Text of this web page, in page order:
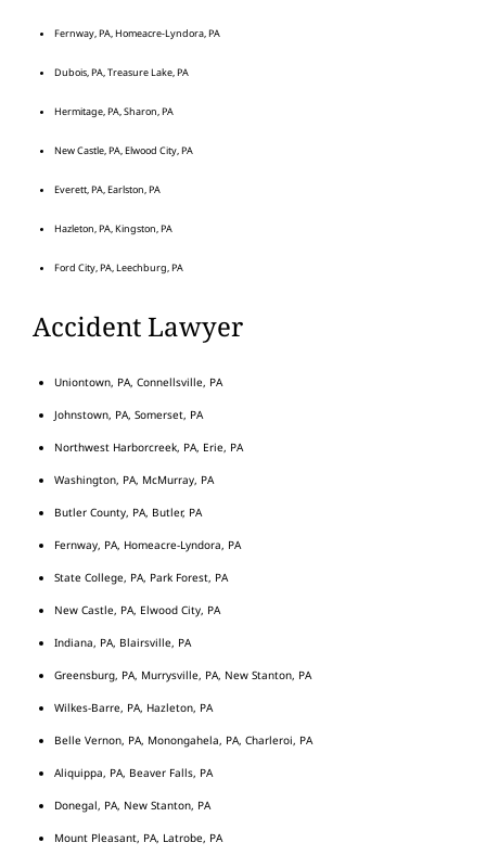
Fernway, PA, Homeacre-Lyndora, PA
Dubois, PA, Treasure Lake, PA
Hermitage, PA, Sharon, PA
New Castle, PA, Elwood City, PA
Everett, PA, Earlston, PA
Hazleton, PA, Kingston, PA
Ford City, PA, Leechburg, PA
Accident Lawyer
Uniontown, PA, Connellsville, PA
Johnstown, PA, Somerset, PA
Northwest Harborcreek, PA, Erie, PA
Washington, PA, McMurray, PA
Butler County, PA, Butler, PA
Fernway, PA, Homeacre-Lyndora, PA
State College, PA, Park Forest, PA
New Castle, PA, Elwood City, PA
Indiana, PA, Blairsville, PA
Greensburg, PA, Murrysville, PA, New Stanton, PA
Wilkes-Barre, PA, Hazleton, PA
Belle Vernon, PA, Monongahela, PA, Charleroi, PA
Aliquippa, PA, Beaver Falls, PA
Donegal, PA, New Stanton, PA
Mount Pleasant, PA, Latrobe, PA